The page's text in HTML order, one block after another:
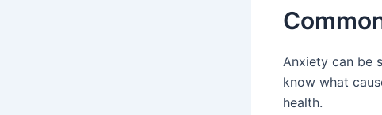
Anxiety can be
know what
health.